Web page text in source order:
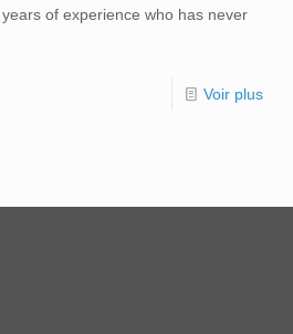
of experience who has never
Voir plus